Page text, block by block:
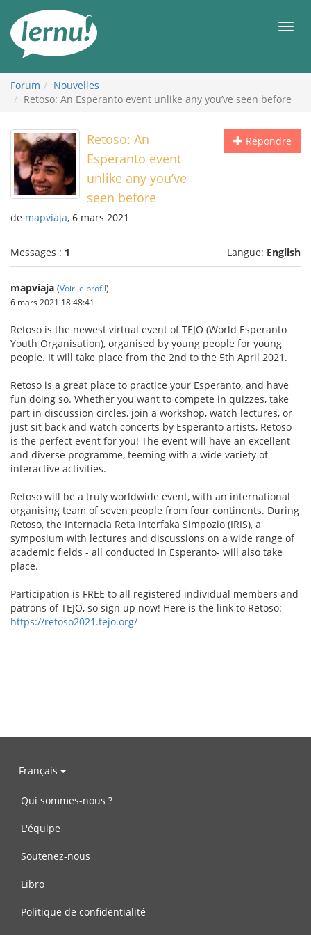
contenu
Forum
Nouvelles
Retoso: An Esperanto event unlike any you’ve seen before
Répondre
Retoso: An
Esperanto event
unlike any you’ve
seen before
de mapviaja, 6 mars 2021
Messages : 1 Langue: English
mapviaja (Voir le profil)
6 mars 2021 18:48:41
Retoso is the newest virtual event of TEJO (World Esperanto
Youth Organisation), organised by young people for young
people. It will take place from the 2nd to the 5th April 2021.
Retoso is a great place to practice your Esperanto, and have
fun doing so. Whether you want to compete in quizzes, take
part in discussion circles, join a workshop, watch lectures, or
just sit back and watch concerts by Esperanto artists, Retoso
is the perfect event for you! The event will have an excellent
and diverse programme, teeming with a wide variety of
interactive activities.
Retoso will be a truly worldwide event, with an international
organising team of seven people from four continents. During
Retoso, the Internacia Reta Interfaka Simpozio (IRIS), a
symposium with lectures and discussions on a wide range of
academic fields - all conducted in Esperanto- will also take
place.
Participation is FREE to all registered individual members and
patrons of TEJO, so sign up now! Here is the link to Retoso:
https://retoso2021.tejo.org/
Français
Qui sommes-nous ?
L'équipe
Soutenez-nous
Libro
Politique de confidentialité